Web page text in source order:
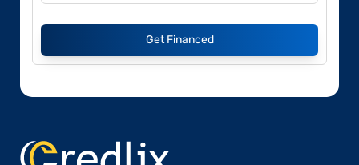
Get Financed